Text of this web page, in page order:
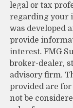
legal or tax
regarding your
was developed
provide
interest. FMG
broker-dealer,
advisory firm.
provided are
not be